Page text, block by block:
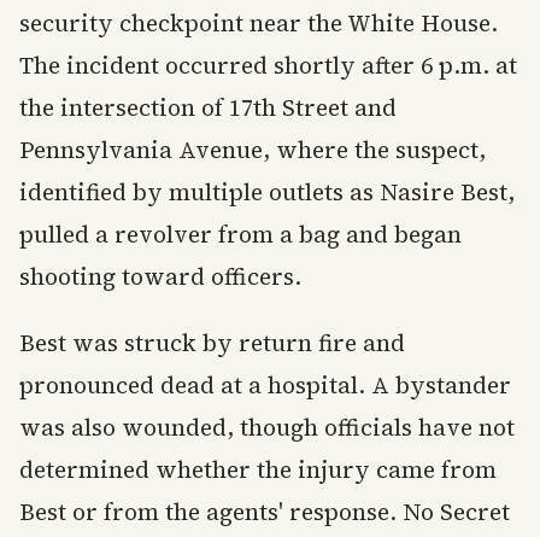
security checkpoint near the White House.
The incident occurred shortly after 6 p.m. at
the intersection of 17th Street and
Pennsylvania Avenue, where the suspect,
identified by multiple outlets as Nasire Best,
pulled a revolver from a bag and began
shooting toward officers.
Best was struck by return fire and
pronounced dead at a hospital. A bystander
was also wounded, though officials have not
determined whether the injury came from
Best or from the agents' response. No Secret